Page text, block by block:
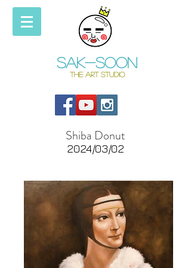
Sak-soon
THE ART STUDIO
Shiba Donut
2024/03/02